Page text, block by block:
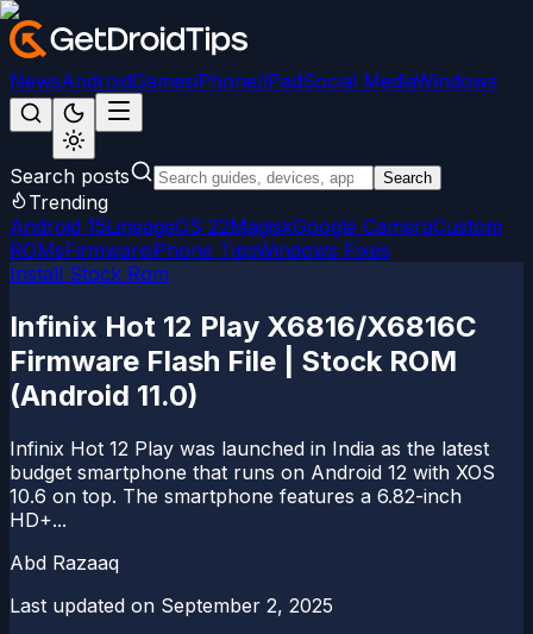
NewsAndroidGamesiPhone/iPadSocial MediaWindows
Search posts Search
Trending
Android 15LineageOS 22MagiskGoogle CameraCustom
ROMsFirmwareiPhone TipsWindows Fixes
Install Stock Rom
Infinix Hot 12 Play X6816/X6816C
Firmware Flash File | Stock ROM
(Android 11.0)
Infinix Hot 12 Play was launched in India as the latest
budget smartphone that runs on Android 12 with XOS
10.6 on top. The smartphone features a 6.82-inch
HD+...
Abd Razaaq
Last updated on September 2, 2025